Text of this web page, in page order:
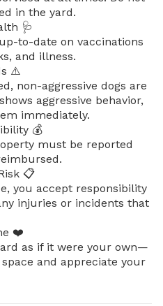
in the yard.
🩺
and illness.
⚠️
aggressive behavior,
immediately.
💰
📋
injuries or incidents that
❤️
and appreciate your